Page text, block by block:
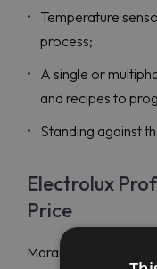
Temperature
process;
A single or
and recipes to
Standing against
Electrolux
Price
Maran Projekt